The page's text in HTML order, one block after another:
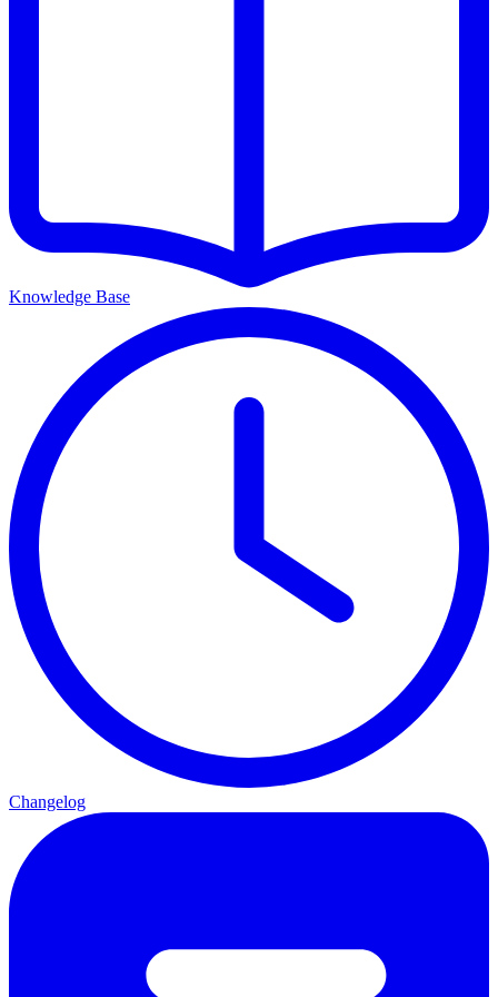
Knowledge Base
Changelog